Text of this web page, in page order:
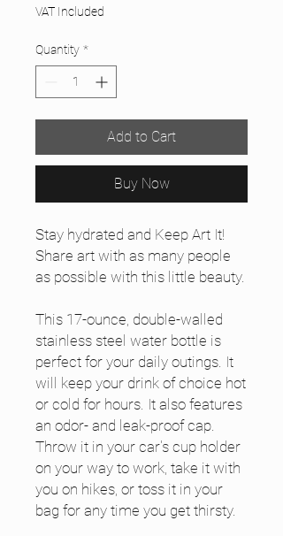
VAT Included
Quantity *
Add to Cart
Buy Now
Stay hydrated and Keep Art It!
Share art with as many people
as possible with this little beauty.
This 17-ounce, double-walled
stainless steel water bottle is
perfect for your daily outings. It
will keep your drink of choice hot
or cold for hours. It also features
an odor- and leak-proof cap.
Throw it in your car's cup holder
on your way to work, take it with
you on hikes, or toss it in your
bag for any time you get thirsty.